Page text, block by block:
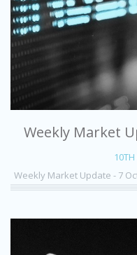
Weekly Market
Weekly Market Update - 7